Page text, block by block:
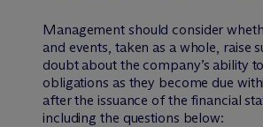
Management should consider
and events, taken as a whole, raise
doubt about the company’s ability
obligations as they become due
after the issuance of the financial
including the questions below: